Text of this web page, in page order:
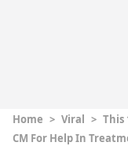
Home > Viral > This
CM For Help In